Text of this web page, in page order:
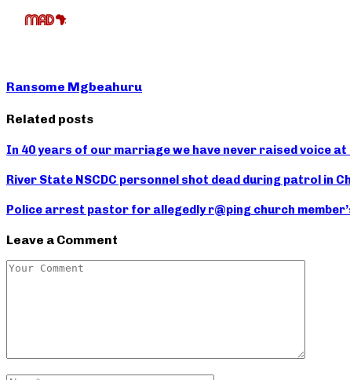
Ransome Mgbeahuru
Related posts
In 40 years of our marriage we have never raised voice
River State NSCDC personnel shot dead during patrol in
Police arrest pastor for allegedly r@ping church
Leave a Comment